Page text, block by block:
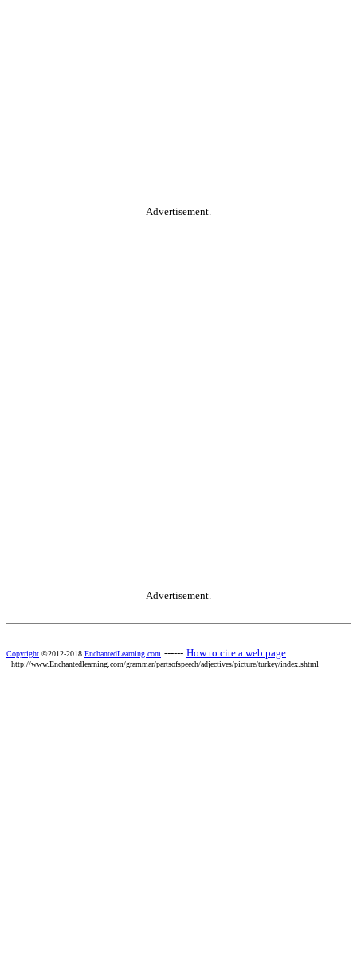
Advertisement.
Advertisement.
Copyright ©2012-2018 EnchantedLearning.com ------ How to cite a web page
http://www.Enchantedlearning.com/grammar/partsofspeech/adjectives/picture/turkey/index.shtml